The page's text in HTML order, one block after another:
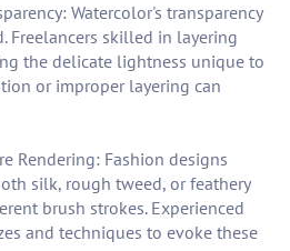
Watercolor's transparency
Freelancers skilled in layering
the delicate lightness unique to
or improper layering can
Rendering: Fashion designs
silk, rough tweed, or feathery
brush strokes. Experienced
and techniques to evoke these